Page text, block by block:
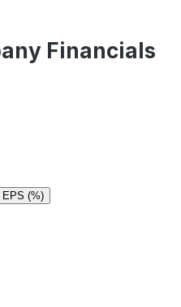
Financials
EPS (%)